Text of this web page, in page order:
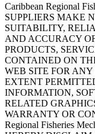
Caribbean Regional
SUPPLIERS MAKE
SUITABILITY,
AND ACCURACY
PRODUCTS,
CONTAINED ON
WEB SITE FOR
EXTENT
INFORMATION,
RELATED
WARRANTY OR
Regional Fisheries